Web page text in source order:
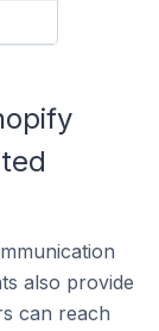
also provide
can reach